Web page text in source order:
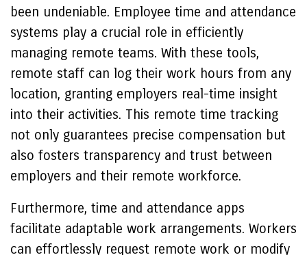
been undeniable. Employee time and attendance
systems play a crucial role in efficiently
managing remote teams. With these tools,
remote staff can log their work hours from any
location, granting employers real-time insight
into their activities. This remote time tracking
not only guarantees precise compensation but
also fosters transparency and trust between
employers and their remote workforce.
Furthermore, time and attendance apps
facilitate adaptable work arrangements. Workers
can effortlessly request remote work or modify